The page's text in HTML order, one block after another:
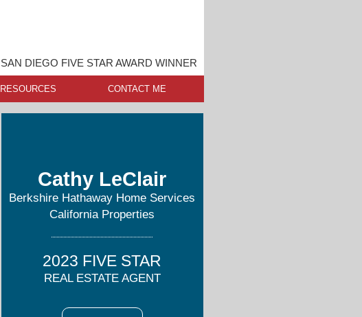
SAN DIEGO FIVE STAR AWARD WINNER
RESOURCES CONTACT ME
Cathy LeClair
Berkshire Hathaway Home Services
California Properties
2023 FIVE STAR
REAL ESTATE AGENT